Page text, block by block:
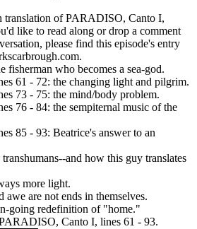
translation of PARADISO, Canto I,
like to read along or drop a comment
please find this episode's entry
fisherman who becomes a sea-god.
61 - 72: the changing light and pilgrim.
73 - 75: the mind/body problem.
76 - 84: the sempiternal music of the
85 - 93: Beatrice's answer to an
and how this guy translates
more light.
awe are not ends in themselves.
going redefinition of "home."
Canto I, lines 61 - 93.